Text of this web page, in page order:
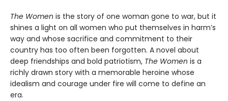
The Women is the story of one woman gone to war, but it
shines a light on all women who put themselves in harm’s
way and whose sacrifice and commitment to their
country has too often been forgotten. A novel about
deep friendships and bold patriotism, The Women is a
richly drawn story with a memorable heroine whose
idealism and courage under fire will come to define an
era.